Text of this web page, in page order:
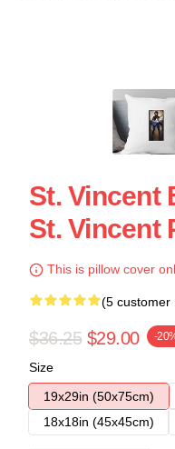
St. Vincent
St. Vincent
This is pillow cover
(5 customer
$36.25 $29.00 -
Size
19x29in (50x75cm)
18x18in (45x45cm)